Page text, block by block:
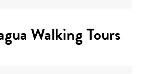
Walking Tours